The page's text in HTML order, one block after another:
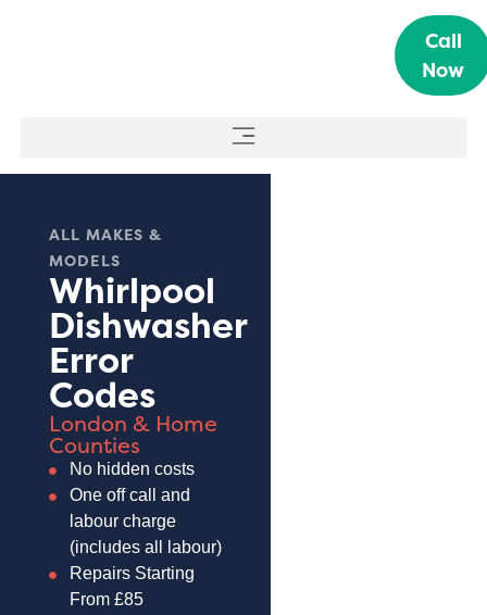
Call
Now
ALL MAKES &
MODELS
Whirlpool
Dishwasher
Error
Codes
London & Home
Counties
No hidden costs
One off call and
labour charge
(includes all labour)
Repairs Starting
From £85